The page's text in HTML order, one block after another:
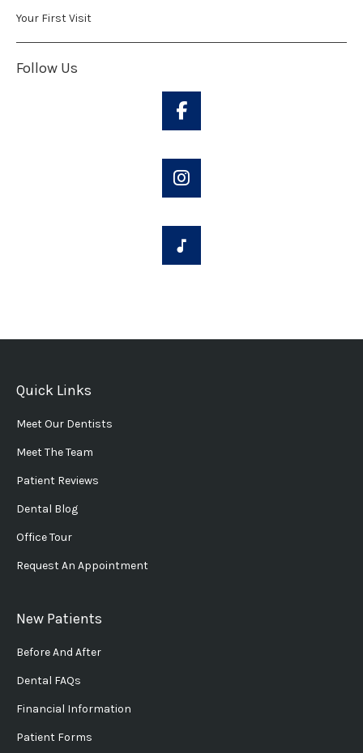
Your First Visit
Follow Us
Quick Links
Meet Our Dentists
Meet The Team
Patient Reviews
Dental Blog
Office Tour
Request An Appointment
New Patients
Before And After
Dental FAQs
Financial Information
Patient Forms